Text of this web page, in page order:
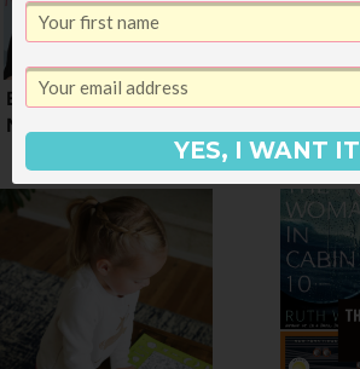
Book Deals for
Memorial Weekend
YES, I WANT